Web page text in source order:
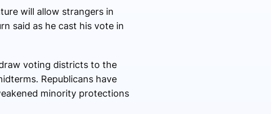
will allow strangers in
said as he cast his vote in
voting districts to the
Republicans have
minority protections